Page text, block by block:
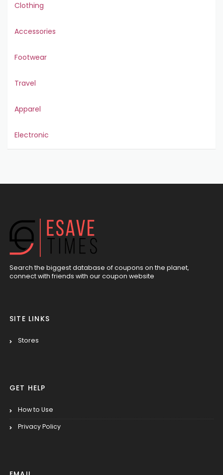
Clothing
Accessories
Footwear
Travel
Apparel
Electronic
Search the biggest database of coupons on the planet,
connect with friends with our coupon website
SITE LINKS
Stores
GET HELP
How to Use
Privacy Policy